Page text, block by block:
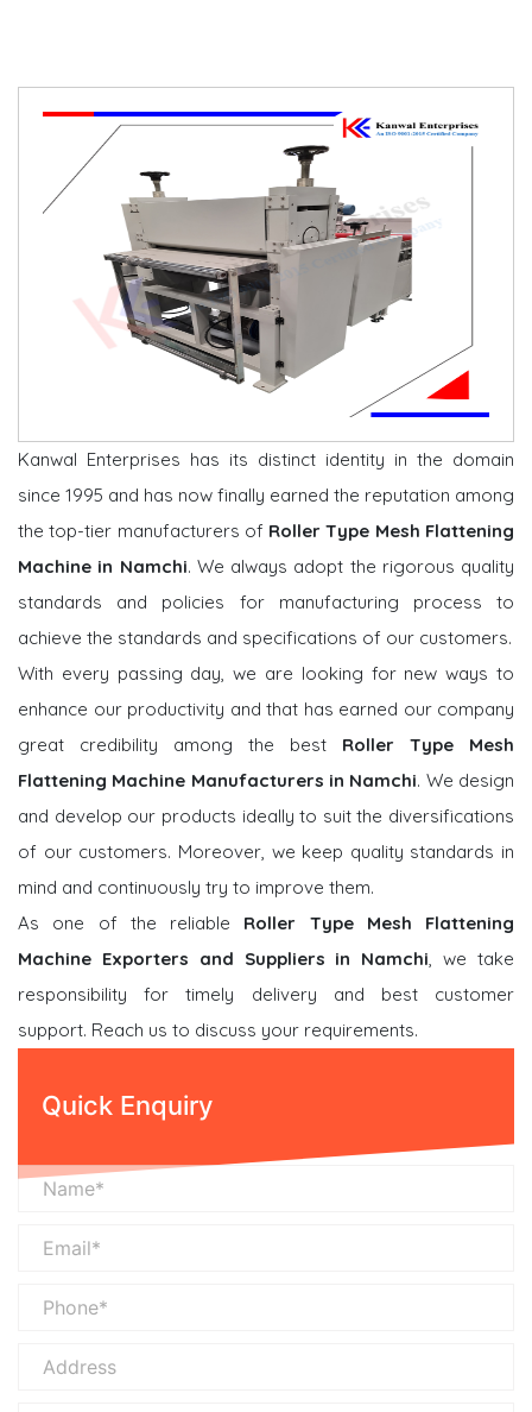
Kanwal Enterprises has its distinct identity in the domain
since 1995 and has now finally earned the reputation among
the top-tier manufacturers of Roller Type Mesh Flattening
Machine in Namchi. We always adopt the rigorous quality
standards and policies for manufacturing process to
achieve the standards and specifications of our customers.
With every passing day, we are looking for new ways to
enhance our productivity and that has earned our company
great credibility among the best Roller Type Mesh
Flattening Machine Manufacturers in Namchi. We design
and develop our products ideally to suit the diversifications
of our customers. Moreover, we keep quality standards in
mind and continuously try to improve them.
As one of the reliable Roller Type Mesh Flattening
Machine Exporters and Suppliers in Namchi, we take
responsibility for timely delivery and best customer
support. Reach us to discuss your requirements.
Quick Enquiry